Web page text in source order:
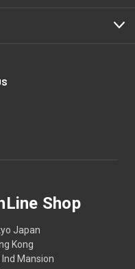
Shop
Japan
Kong
Ind Mansion